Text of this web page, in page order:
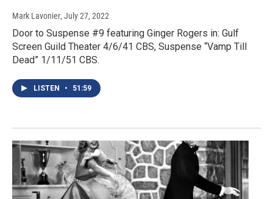
Mark Lavonier, July 27, 2022
Door to Suspense #9 featuring Ginger Rogers in: Gulf
Screen Guild Theater 4/6/41 CBS, Suspense “Vamp Till
Dead” 1/11/51 CBS.
LISTEN • 51:59